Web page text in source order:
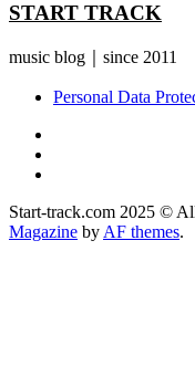
START TRACK
music blog｜since 2011
Personal Data
Start-track.com 2025 ©
Magazine by AF themes.